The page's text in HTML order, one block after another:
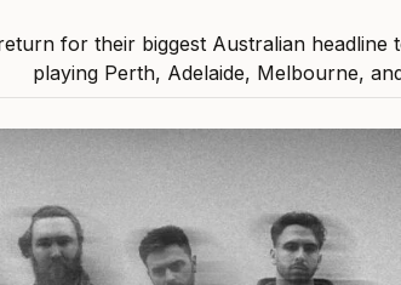
for their biggest Australian headline
playing Perth, Adelaide, Melbourne,